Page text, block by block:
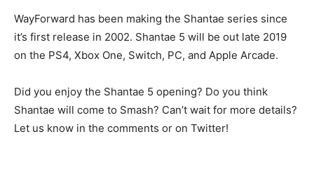
WayForward has been making the Shantae series since
it’s first release in 2002. Shantae 5 will be out late 2019
on the PS4, Xbox One, Switch, PC, and Apple Arcade.
Did you enjoy the Shantae 5 opening? Do you think
Shantae will come to Smash? Can’t wait for more details?
Let us know in the comments or on Twitter!